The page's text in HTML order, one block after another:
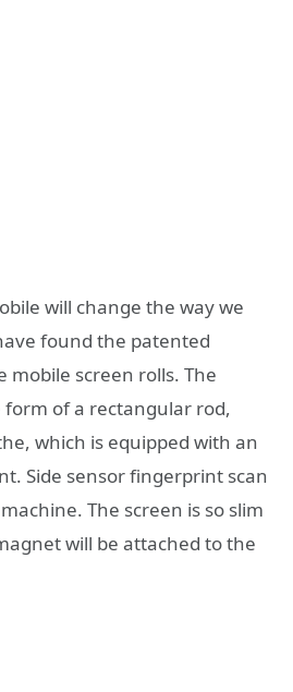
will change the way we
found the patented
mobile screen rolls. The
form of a rectangular rod,
which is equipped with an
Side sensor fingerprint scan
The screen is so slim
will be attached to the